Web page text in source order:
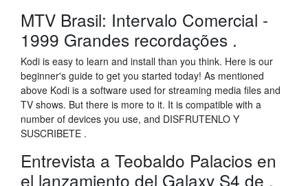
MTV Brasil: Intervalo Comercial -
1999 Grandes recordações .
Kodi is easy to learn and install than you think. Here is our
beginner's guide to get you started today! As mentioned
above Kodi is a software used for streaming media files and
TV shows. But there is more to it. It is compatible with a
number of devices you use, and DISFRUTENLO Y
SUSCRIBETE .
Entrevista a Teobaldo Palacios en
el lanzamiento del Galaxy S4 de .